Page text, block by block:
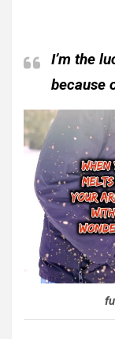
I’m the
because